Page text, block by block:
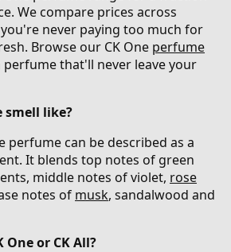
We compare prices across
never paying too much for
Browse our CK One perfume
that'll never leave your
smell like?
perfume can be described as a
It blends top notes of green
middle notes of violet, rose
notes of musk, sandalwood and
One or CK All?